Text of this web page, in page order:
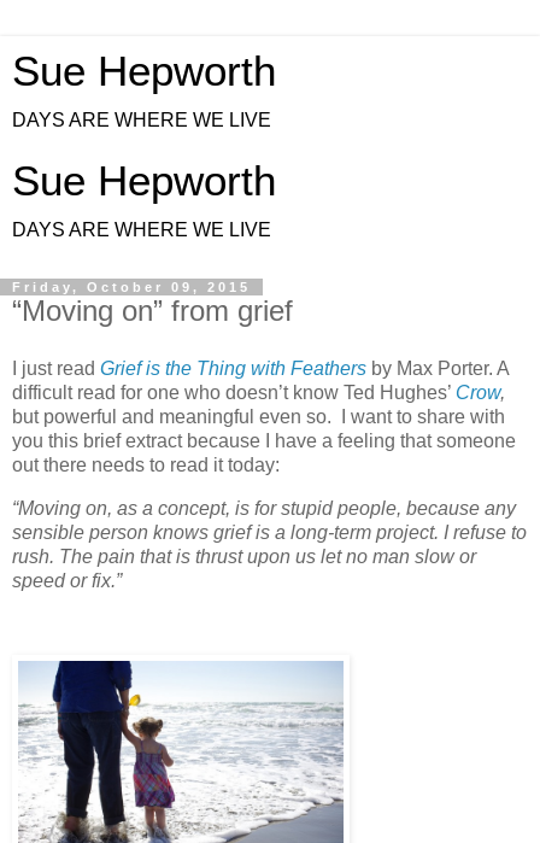
Sue Hepworth
DAYS ARE WHERE WE LIVE
Sue Hepworth
DAYS ARE WHERE WE LIVE
Friday, October 09, 2015
“Moving on” from grief
I just read Grief is the Thing with Feathers by Max Porter. A
difficult read for one who doesn’t know Ted Hughes’ Crow,
but powerful and meaningful even so. I want to share with
you this brief extract because I have a feeling that someone
out there needs to read it today:
“Moving on, as a concept, is for stupid people, because any
sensible person knows grief is a long-term project. I refuse to
rush. The pain that is thrust upon us let no man slow or
speed or fix.”